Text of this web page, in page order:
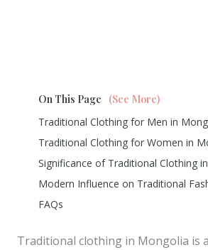
On This Page
(See More)
Traditional Clothing for Men in
Traditional Clothing for Women in
Significance of Traditional Clothing
Modern Influence on Traditional
FAQs
Traditional clothing in Mongolia is